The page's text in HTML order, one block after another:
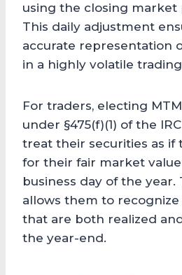
using the closing market
This daily adjustment
accurate representation
in a highly volatile
For traders, electing
under §475(f)(1) of the
treat their securities as if
for their fair market
business day of the year.
allows them to recognize
that are both realized
the year-end.